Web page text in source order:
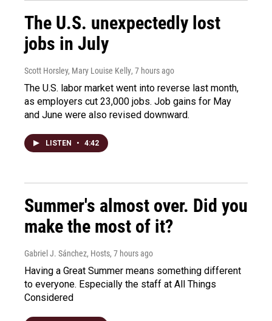
The U.S. unexpectedly lost
jobs in July
Scott Horsley, Mary Louise Kelly, 7 hours ago
The U.S. labor market went into reverse last month,
as employers cut 23,000 jobs. Job gains for May
and June were also revised downward.
LISTEN • 4:42
Summer's almost over. Did you
make the most of it?
Gabriel J. Sánchez, Hosts, 7 hours ago
Having a Great Summer means something different
to everyone. Especially the staff at All Things
Considered